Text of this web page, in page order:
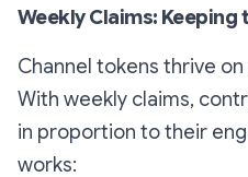
Weekly Claims: Keeping
Channel tokens thrive
With weekly claims,
in proportion to their
works: